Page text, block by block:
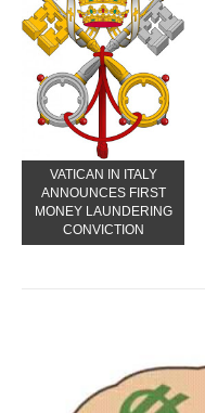
VATICAN IN ITALY
ANNOUNCES FIRST
MONEY LAUNDERING
CONVICTION